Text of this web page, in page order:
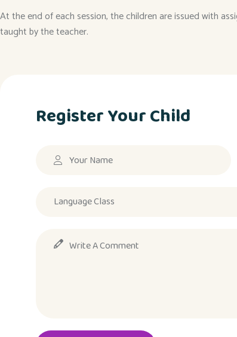
At the end of each session, the children are issued with
taught by the teacher.
Register Your Child